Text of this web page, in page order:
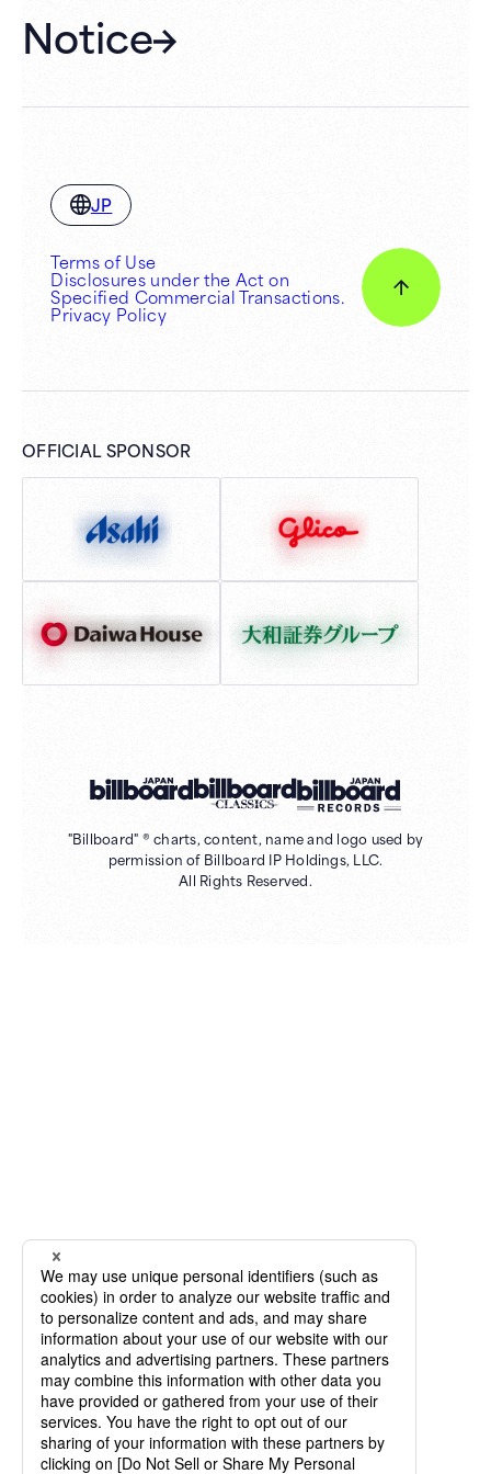
Notice
JP
Terms of Use
Disclosures under the Act on
Specified Commercial Transactions.
Privacy Policy
OFFICIAL SPONSOR
"Billboard" ® charts, content, name and logo used by
permission of Billboard IP Holdings, LLC.
All Rights Reserved.